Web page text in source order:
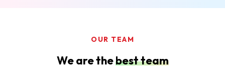
OUR TEAM
We are thebest team